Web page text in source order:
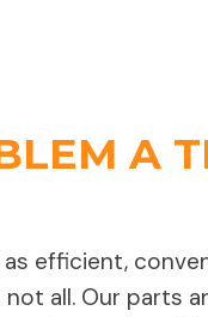
A
efficient,
all. Our parts